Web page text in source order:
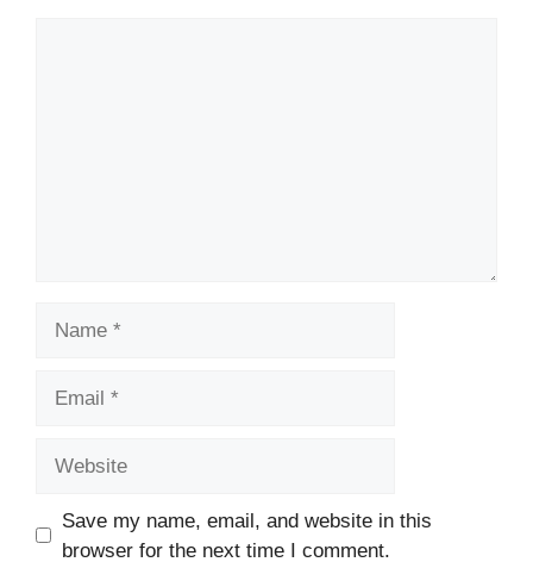
Save my name, email, and website in this
browser for the next time I comment.